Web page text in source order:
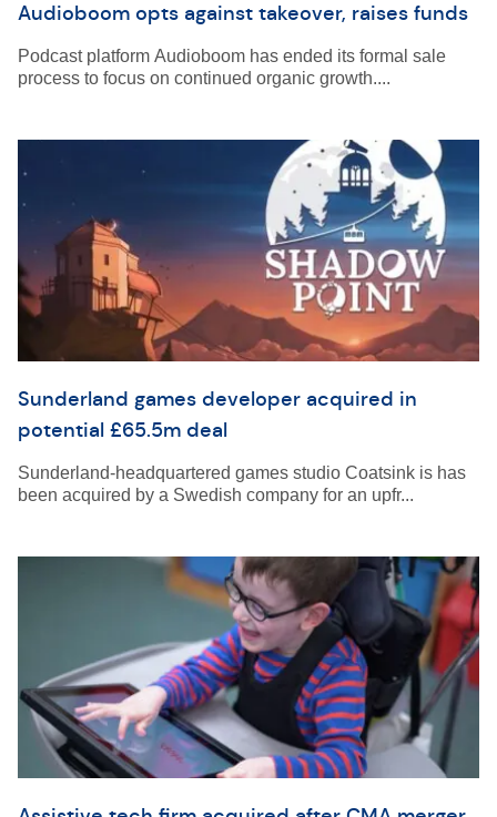
Audioboom opts against takeover, raises funds
Podcast platform Audioboom has ended its formal sale
process to focus on continued organic growth....
Sunderland games developer acquired in
potential £65.5m deal
Sunderland-headquartered games studio Coatsink is has
been acquired by a Swedish company for an upfr...